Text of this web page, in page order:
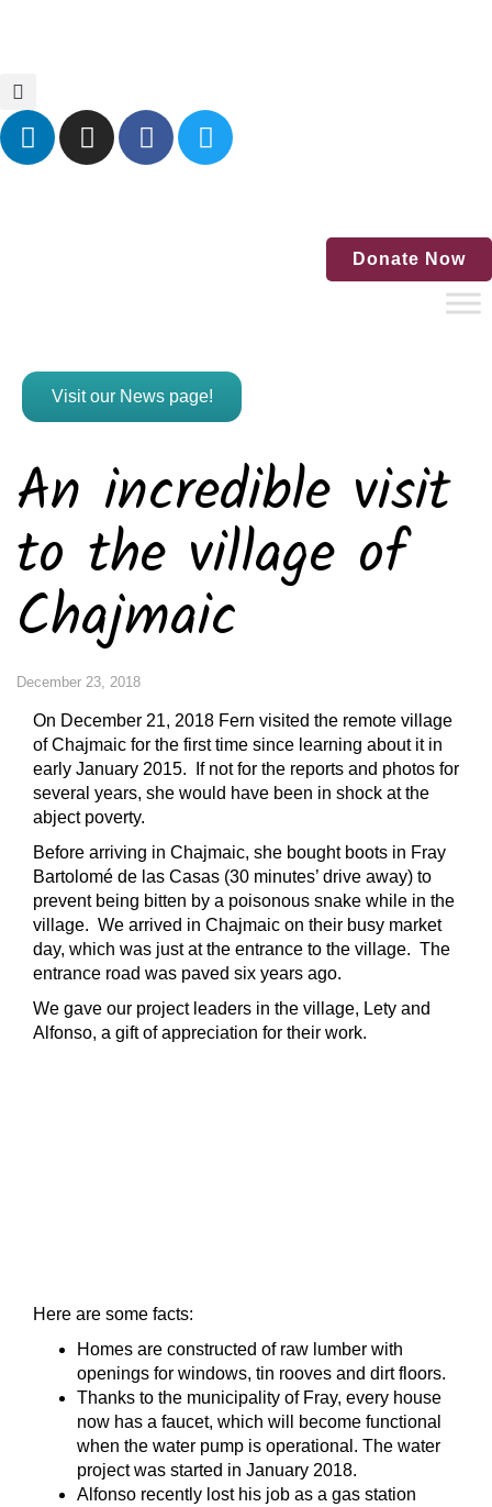
Donate Now
Visit our News page!
An incredible visit
to the village of
Chajmaic
December 23, 2018
On December 21, 2018 Fern visited the remote village
of Chajmaic for the first time since learning about it in
early January 2015. If not for the reports and photos for
several years, she would have been in shock at the
abject poverty.
Before arriving in Chajmaic, she bought boots in Fray
Bartolomé de las Casas (30 minutes’ drive away) to
prevent being bitten by a poisonous snake while in the
village. We arrived in Chajmaic on their busy market
day, which was just at the entrance to the village. The
entrance road was paved six years ago.
We gave our project leaders in the village, Lety and
Alfonso, a gift of appreciation for their work.
Here are some facts:
Homes are constructed of raw lumber with
openings for windows, tin rooves and dirt floors.
Thanks to the municipality of Fray, every house
now has a faucet, which will become functional
when the water pump is operational. The water
project was started in January 2018.
Alfonso recently lost his job as a gas station